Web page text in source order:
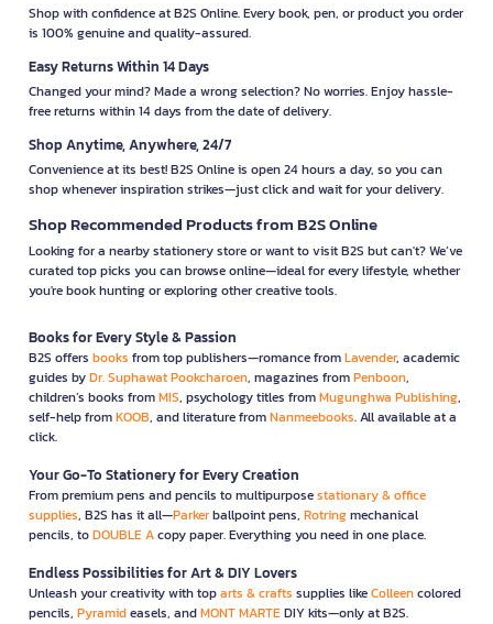
Shop with confidence at B2S Online. Every book, pen, or product you order
is 100% genuine and quality-assured.
Easy Returns Within 14 Days
Changed your mind? Made a wrong selection? No worries. Enjoy hassle-
free returns within 14 days from the date of delivery.
Shop Anytime, Anywhere, 24/7
Convenience at its best! B2S Online is open 24 hours a day, so you can
shop whenever inspiration strikes—just click and wait for your delivery.
Shop Recommended Products from B2S Online
Looking for a nearby stationery store or want to visit B2S but can't? We’ve
curated top picks you can browse online—ideal for every lifestyle, whether
you're book hunting or exploring other creative tools.
Books for Every Style & Passion
B2S offers books from top publishers—romance fromLavender, academic
guides byDr. Suphawat Pookcharoen, magazines fromPenboon,
children’s books fromMIS, psychology titles fromMugunghwa Publishing,
self-help fromKOOB, and literature fromNanmeebooks. All available at a
click.
Your Go-To Stationery for Every Creation
From premium pens and pencils to multipurposestationary & office
supplies, B2S has it all—Parkerballpoint pens, Rotringmechanical
pencils, toDOUBLE Acopy paper. Everything you need in one place.
Endless Possibilities for Art & DIY Lovers
Unleash your creativity with toparts & crafts supplies likeColleencolored
pencils, Pyramideasels, andMONT MARTEDIY kits—only at B2S.